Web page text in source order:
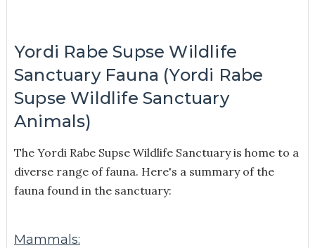
Yordi Rabe Supse Wildlife
Sanctuary Fauna (Yordi Rabe
Supse Wildlife Sanctuary
Animals)
The Yordi Rabe Supse Wildlife Sanctuary is home to a
diverse range of fauna. Here's a summary of the
fauna found in the sanctuary:
Mammals: